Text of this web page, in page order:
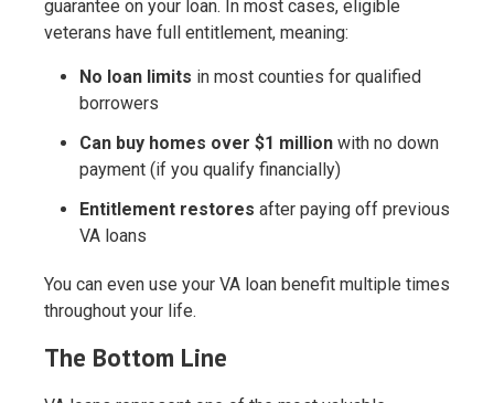
guarantee on your loan. In most cases, eligible
veterans have full entitlement, meaning:
No loan limits in most counties for qualified
borrowers
Can buy homes over $1 million with no down
payment (if you qualify financially)
Entitlement restores after paying off previous
VA loans
You can even use your VA loan benefit multiple times
throughout your life.
The Bottom Line